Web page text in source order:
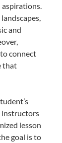
aspirations.
and
connect
that
instructors
lesson
goal is to